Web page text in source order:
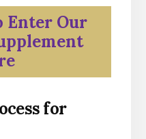
Enter Our
for